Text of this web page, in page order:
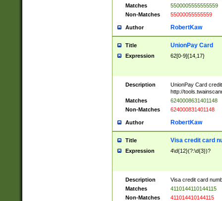
Matches
5500005555555559
Non-Matches
55000055555559
Author RobertKaw
Title UnionPay Card
Expression 62[0-9]{14,17}
Description
UnionPay Card
http://
Matches
6240008631401148
Non-Matches
624000831401148
Author RobertKaw
Title Visa credit card
Expression 4\d{12}(?:\d{3})?
Description
Visa credit card
Matches
4110144110144115
Non-Matches
411014410144115